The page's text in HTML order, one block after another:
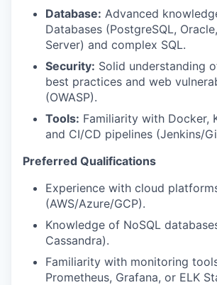
Database: Advanced
Databases (PostgreSQL,
Server) and complex SQL.
Security: Solid understanding
best practices and web
(OWASP).
Tools: Familiarity with Docker,
and CI/CD pipelines (Jenkins/
Preferred Qualifications
Experience with cloud
(AWS/Azure/GCP).
Knowledge of NoSQL
Cassandra).
Familiarity with monitoring
Prometheus, Grafana, or ELK